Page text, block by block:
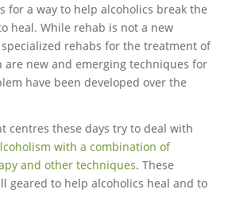
for a way to help alcoholics break the
heal. While rehab is not a new
rehabs for the treatment of
are new and emerging techniques for
have been developed over the
centres these days try to deal with
with a combination of
and other techniques. These
geared to help alcoholics heal and to